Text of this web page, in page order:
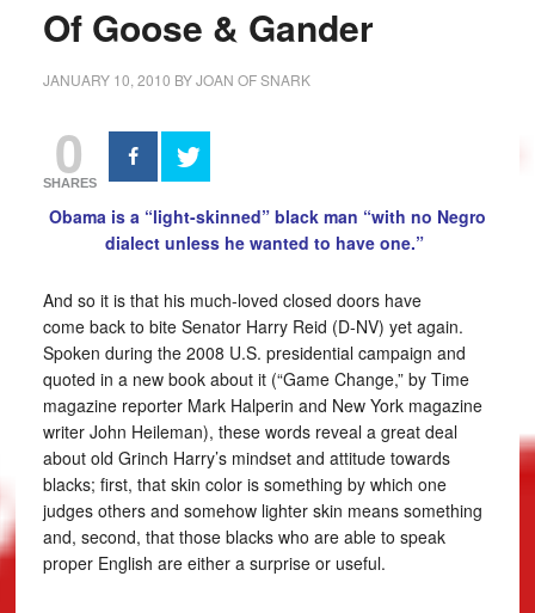
Of Goose & Gander
JANUARY 10, 2010 BYJOAN OF SNARK
0
SHARES
Obama is a “light-skinned” black man “with no Negro
dialect unless he wanted to have one.”
And so it is that his much-loved closed doors have
come back to bite Senator Harry Reid (D-NV) yet again.
Spoken during the 2008 U.S. presidential campaign and
quoted in a new book about it (“Game Change,” by Time
magazine reporter Mark Halperin and New York magazine
writer John Heileman), these words reveal a great deal
about old Grinch Harry’s mindset and attitude towards
blacks; first, that skin color is something by which one
judges others and somehow lighter skin means something
and, second, that those blacks who are able to speak
proper English are either a surprise or useful.